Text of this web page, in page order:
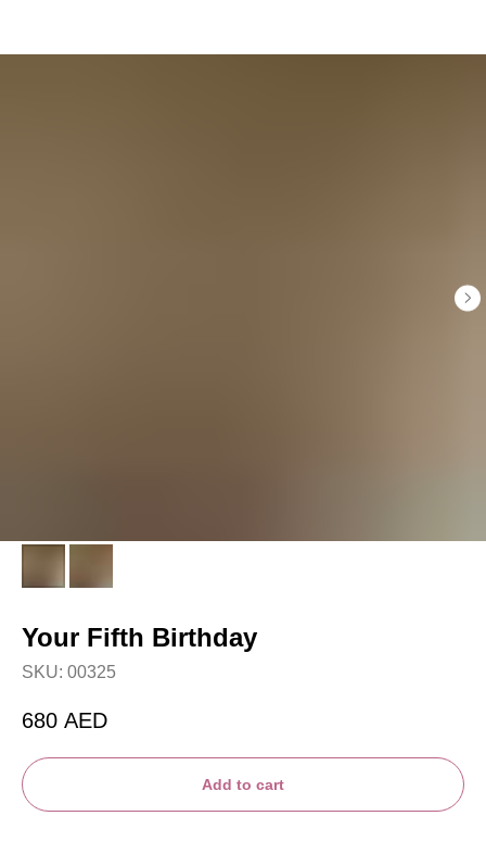
Your Fifth Birthday
SKU: 00325
680 AED
Add to cart